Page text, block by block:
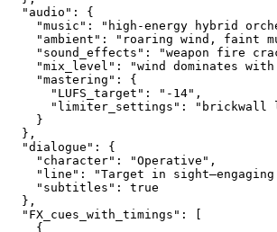
  "audio": {
"music": "high-energy hybrid
"ambient": "roaring wind, faint
"sound_effects": "weapon fire
"mix_level": "wind dominates
    "mastering": {
      "LUFS_target": "-14",
"limiter_settings": "brickwall
    }
  },
  "dialogue": {
    "character": "Operative",
"line": "Target in sight—engaging
    "subtitles": true
  },
  "FX_cues_with_timings": [
    {